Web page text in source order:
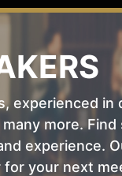
experienced in
more.
experience.
your next